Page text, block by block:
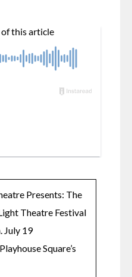
Presents: The
Theatre Festival
July 19
Square’s